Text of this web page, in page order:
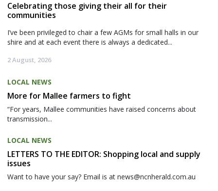
Celebrating those giving their all for their
communities
I’ve been privileged to chair a few AGMs for small halls in our
shire and at each event there is always a dedicated...
2 August, 2026
LOCAL NEWS
More for Mallee farmers to fight
“For years, Mallee communities have raised concerns about
transmission...
LOCAL NEWS
LETTERS TO THE EDITOR: Shopping local and supply
issues
Want to have your say? Email is at news@ncnherald.com.au